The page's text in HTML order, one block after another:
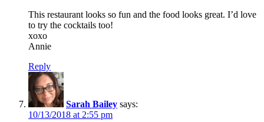
This restaurant looks so fun and the food looks great. I’d love
to try the cocktails too!
xoxo
Annie
Reply
Sarah Bailey says:
10/13/2018 at 2:55 pm